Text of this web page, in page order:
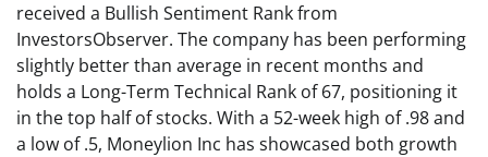
received a Bullish Sentiment Rank from
InvestorsObserver. The company has been performing
slightly better than average in recent months and
holds a Long-Term Technical Rank of 67, positioning it
in the top half of stocks. With a 52-week high of .98 and
a low of .5, Moneylion Inc has showcased both growth